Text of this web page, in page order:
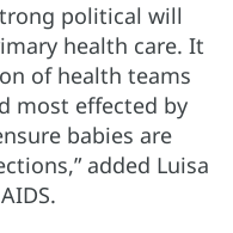
political will
health care. It
of health teams
most effected by
babies are
added Luisa